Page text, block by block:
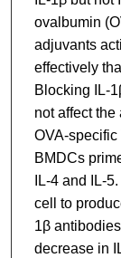
ovalbumin
adjuvants
effectively
Blocking IL-
not affect
OVA-specific
BMDCs
IL-4 and IL-
cell to
1β
decrease in